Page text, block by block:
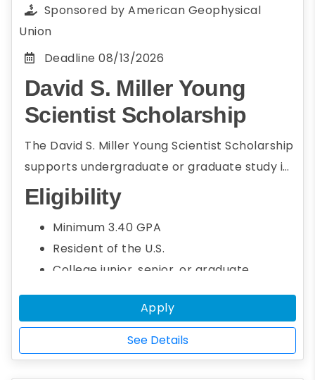
How participating in the AGU Annual
and professional goals
Applicant's resume/CV
Sponsored by American Geophysical
Union
Deadline 08/13/2026
David S. Miller Young
Scientist Scholarship
The David S. Miller Young Scientist Scholarship
supports undergraduate or graduate study in
the fields of geo-environmental sciences and
geo-environmental engineering. Students
who are interested in and demonstrate
academic potential in fields related to Earth
sciences are welcome to apply.
Eligibility
Minimum 3.40 GPA
Resident of the U.S.
College junior, senior, or graduate
student
Seeking a bachelor's or graduate degree
Studying for a degree in geo-
environmental sciences or engineering
Demonstrate financial need
Apply
See Details